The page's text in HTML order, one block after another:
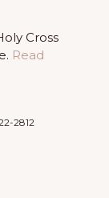
Cross
Read
2812